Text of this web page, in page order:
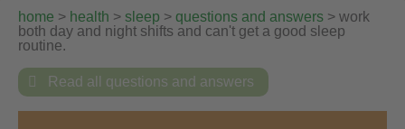
home > health > sleep > questions and answers > work
both day and night shifts and can't get a good sleep
routine.
 Read all questions and answers